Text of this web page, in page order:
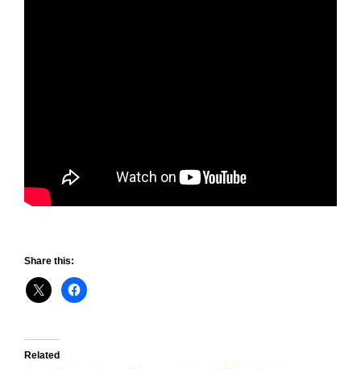
Share this:
Related